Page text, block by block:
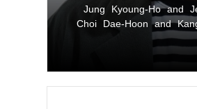
Jung Kyoung-Ho and
Choi Dae-Hoon and